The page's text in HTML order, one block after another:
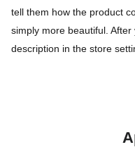
tell them how the product
simply more beautiful.
description in the store